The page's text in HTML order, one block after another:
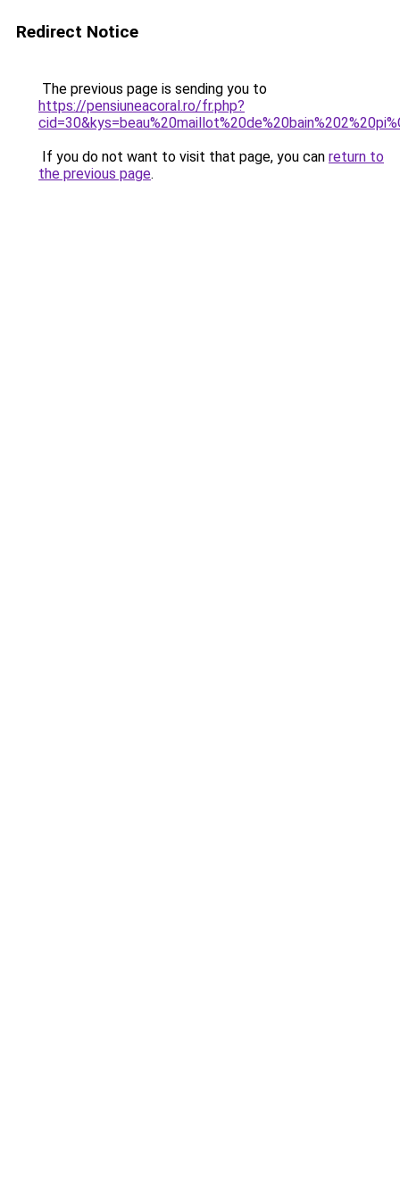
Redirect Notice
The previous page is sending you to
https://pensiuneacoral.ro/fr.php?
If you do not want to visit that page, you can return to
the previous page.